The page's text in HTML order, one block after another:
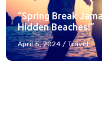
“Spring Break
Hidden Beaches!”
April 5, 2024 / Travel